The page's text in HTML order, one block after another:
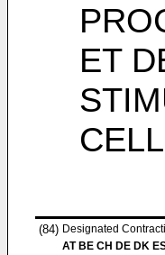
ET
(84) Designated
AT BE CH DE DK